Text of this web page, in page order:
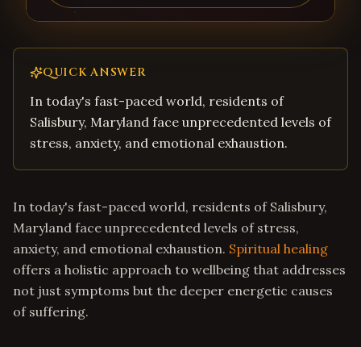
QUICK ANSWER
In today's fast-paced world, residents of
Salisbury, Maryland face unprecedented levels of
stress, anxiety, and emotional exhaustion.
In today's fast-paced world, residents of Salisbury,
Maryland face unprecedented levels of stress,
anxiety, and emotional exhaustion. Spiritual healing
offers a holistic approach to wellbeing that addresses
not just symptoms but the deeper energetic causes
of suffering.